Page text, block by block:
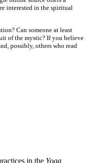
interested in the spiritual
Can someone at least
of the mystic? If you believe
possibly, others who read
in the Yoga